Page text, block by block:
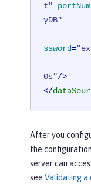
t"
yDB"
ssword=
0s"/>
</
After you
the
server can
see Validating a